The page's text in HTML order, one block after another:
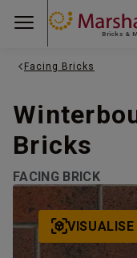
Bricks &
Facing Bricks
Bricks
FACING BRICK
VISUALISE